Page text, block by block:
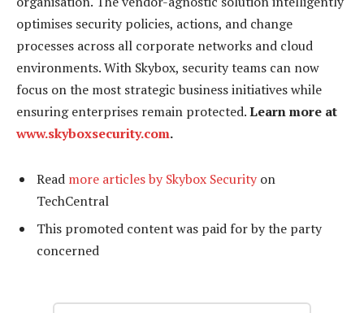
optimises security policies, actions, and change
processes across all corporate networks and cloud
environments. With Skybox, security teams can now
focus on the most strategic business initiatives while
ensuring enterprises remain protected.Learn more at
www.skyboxsecurity.com.
Read more articles by Skybox Security on
TechCentral
This promoted content was paid for by the party
concerned